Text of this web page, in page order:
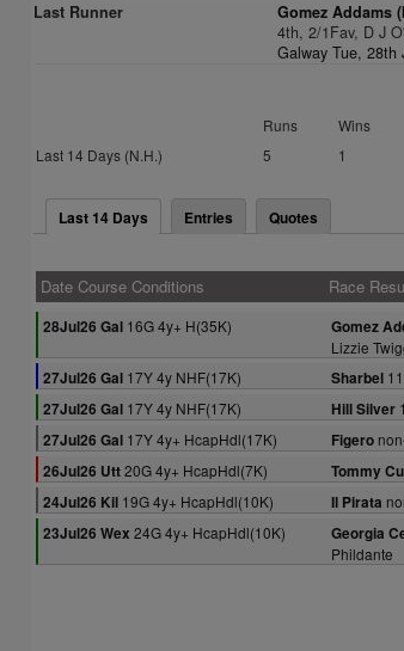
Last Runner
Gomez Addams
4th, 2/1Fav, D J
Galway Tue, 28th
Runs Wins
Last 14 Days (N.H.)
5 1
Last 14 Days Entries Quotes
Date Course Conditions Race
28Jul26 Gal 16G 4y+ H(35K) Gomez
Lizzie
27Jul26 Gal 17Y 4y NHF(17K) Sharbel
27Jul26 Gal 17Y 4y NHF(17K) Hill Silver
27Jul26 Gal 17Y 4y+ HcapHdl(17K) Figero
26Jul26 Utt20G 4y+ HcapHdl(7K) Tommy
24Jul26 Kil 19G 4y+ HcapHdl(10K) Il Pirata
23Jul26 Wex 24G 4y+ HcapHdl(10K) Georgia
Phildante